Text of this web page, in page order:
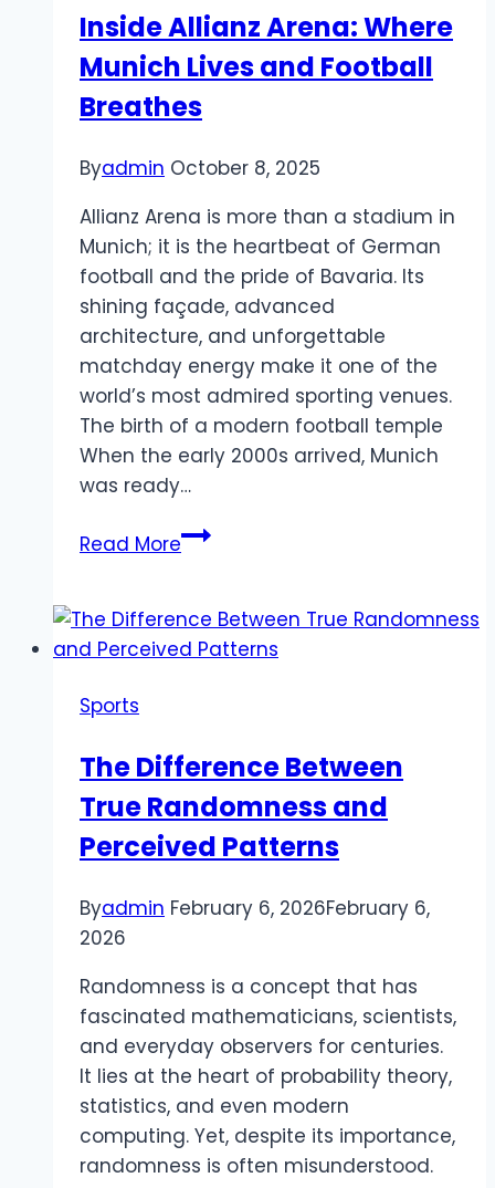
Inside Allianz Arena: Where
Munich Lives and Football
Breathes
Byadmin October 8, 2025
Allianz Arena is more than a stadium in
Munich; it is the heartbeat of German
football and the pride of Bavaria. Its
shining façade, advanced
architecture, and unforgettable
matchday energy make it one of the
world’s most admired sporting venues.
The birth of a modern football temple
When the early 2000s arrived, Munich
was ready…
Read MoreInside
Where
Munich
Breathes
Sports
The Difference Between
True Randomness and
Perceived Patterns
Byadmin February 6, 2026February 6,
2026
Randomness is a concept that has
fascinated mathematicians, scientists,
and everyday observers for centuries.
It lies at the heart of probability theory,
statistics, and even modern
computing. Yet, despite its importance,
randomness is often misunderstood.